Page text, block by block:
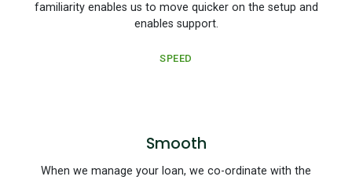
familiarity enables us to move quicker on the setup and
enables support.
SPEED
Smooth
When we manage your loan, we co-ordinate with the